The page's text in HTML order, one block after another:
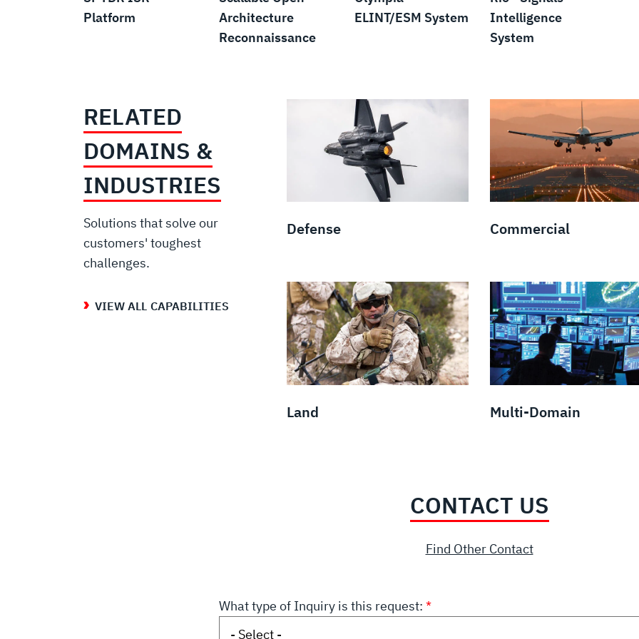
Platform
Architecture
Reconnaissance
ELINT/ESM System
Intelligence
System
RELATED
DOMAINS &
INDUSTRIES
Solutions that solve our
customers' toughest
challenges.
VIEW ALL CAPABILITIES
Defense Commercial
Land Multi-Domain
CONTACT US
Find Other Contact
What type of Inquiry is this request: